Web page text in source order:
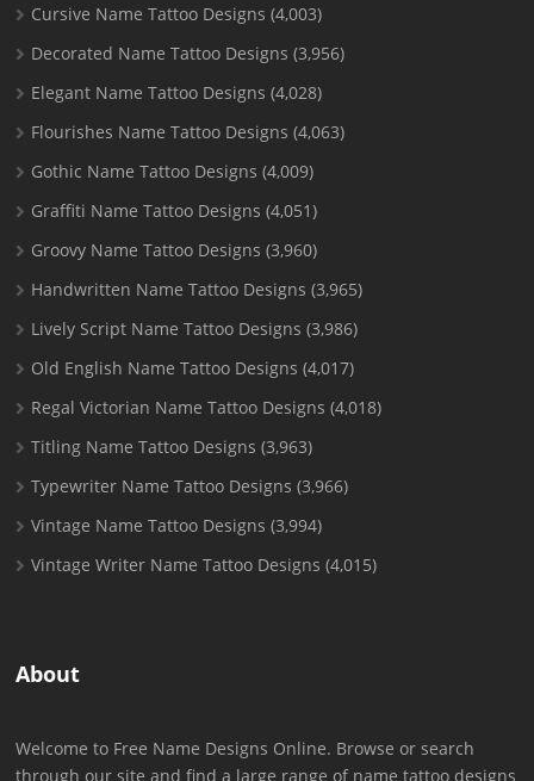
Cursive Name Tattoo Designs (4,003)
Decorated Name Tattoo Designs (3,956)
Elegant Name Tattoo Designs (4,028)
Flourishes Name Tattoo Designs (4,063)
Gothic Name Tattoo Designs (4,009)
Graffiti Name Tattoo Designs (4,051)
Groovy Name Tattoo Designs (3,960)
Handwritten Name Tattoo Designs (3,965)
Lively Script Name Tattoo Designs (3,986)
Old English Name Tattoo Designs (4,017)
Regal Victorian Name Tattoo Designs (4,018)
Titling Name Tattoo Designs (3,963)
Typewriter Name Tattoo Designs (3,966)
Vintage Name Tattoo Designs (3,994)
Vintage Writer Name Tattoo Designs (4,015)
About
Welcome to Free Name Designs Online. Browse or search
through our site and find a large range of name tattoo designs